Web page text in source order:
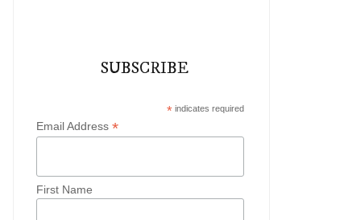
SUBSCRIBE
* indicates required
Email Address*
First Name